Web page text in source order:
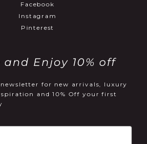
Facebook
Instagram
Pinterest
Enjoy 10% off
for new arrivals, luxury
and 10% Off your first